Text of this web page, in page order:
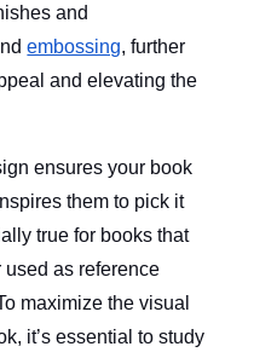
and
embossing, further
and elevating the
ensures your book
them to pick it
true for books that
as reference
maximize the visual
it’s essential to study